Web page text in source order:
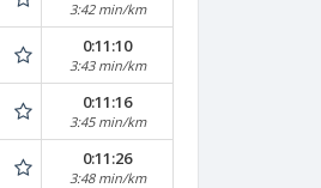
3:42 min/km
0:11:10
3:43 min/km
0:11:16
3:45 min/km
0:11:26
3:48 min/km